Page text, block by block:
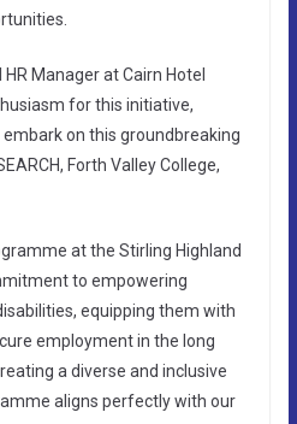
Manager at Cairn Hotel
for this initiative,
embark on this groundbreaking
Forth Valley College,
at the Stirling Highland
to empowering
equipping them with
employment in the long
a diverse and inclusive
aligns perfectly with our